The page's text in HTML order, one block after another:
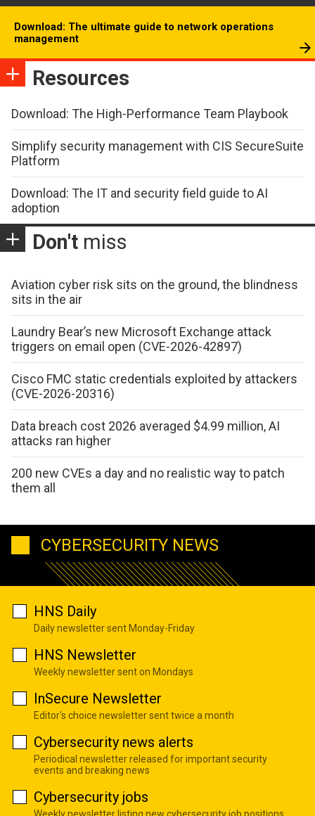
Download: The ultimate guide to network operations
management
Resources
Download: The High-Performance Team Playbook
Simplify security management with CIS SecureSuite
Platform
Download: The IT and security field guide to AI
adoption
Don't miss
Aviation cyber risk sits on the ground, the blindness
sits in the air
Laundry Bear’s new Microsoft Exchange attack
triggers on email open (CVE-2026-42897)
Cisco FMC static credentials exploited by attackers
(CVE-2026-20316)
Data breach cost 2026 averaged $4.99 million, AI
attacks ran higher
200 new CVEs a day and no realistic way to patch
them all
CYBERSECURITY NEWS
HNS Daily
Daily newsletter sent Monday-Friday
HNS Newsletter
Weekly newsletter sent on Mondays
InSecure Newsletter
Editor's choice newsletter sent twice a month
Cybersecurity news alerts
Periodical newsletter released for important security
events and breaking news
Cybersecurity jobs
Weekly newsletter listing new cybersecurity job positions